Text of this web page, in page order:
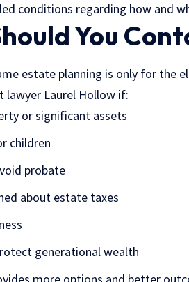
conditions regarding how and
You
estate planning is only for the
lawyer Laurel Hollow if:
or significant assets
children
probate
about estate taxes
generational wealth